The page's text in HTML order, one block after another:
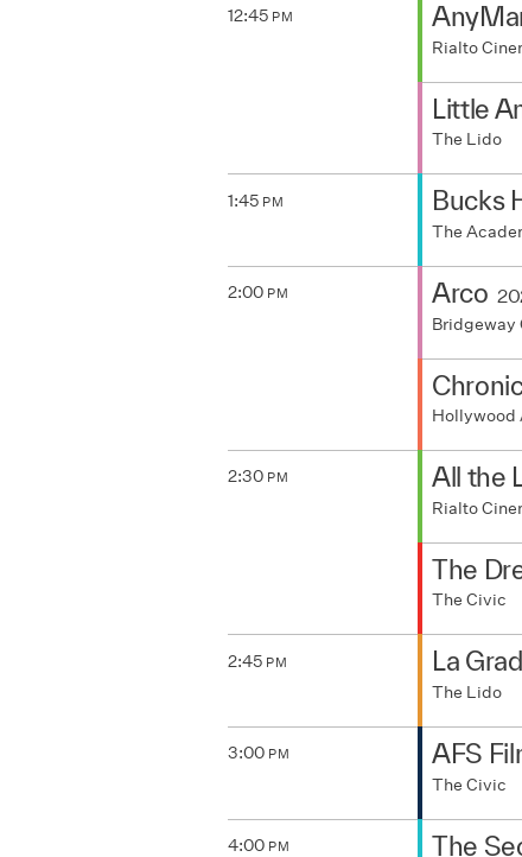
12:45 PM
Rialto
Little
The Lido
1:45 PM Bucks
The
2:00 PM Arco
Bridgeway
Hollywood
2:30 PM All the
Rialto
The
The Civic
2:45 PM La
The Lido
3:00 PM AFS
The Civic
4:00 PM The